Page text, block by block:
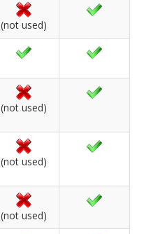
(not used)
(not used)
(not used)
(not used)